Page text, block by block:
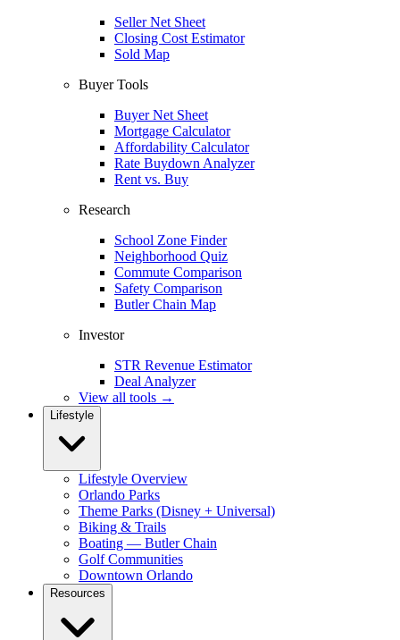
Seller Net Sheet
Closing Cost Estimator
Sold Map
Buyer Tools
Buyer Net Sheet
Mortgage Calculator
Affordability Calculator
Rate Buydown Analyzer
Rent vs. Buy
Research
School Zone Finder
Neighborhood Quiz
Commute Comparison
Safety Comparison
Butler Chain Map
Investor
STR Revenue Estimator
Deal Analyzer
View all tools →
Lifestyle
Lifestyle Overview
Orlando Parks
Theme Parks (Disney + Universal)
Biking & Trails
Boating — Butler Chain
Golf Communities
Downtown Orlando
Resources